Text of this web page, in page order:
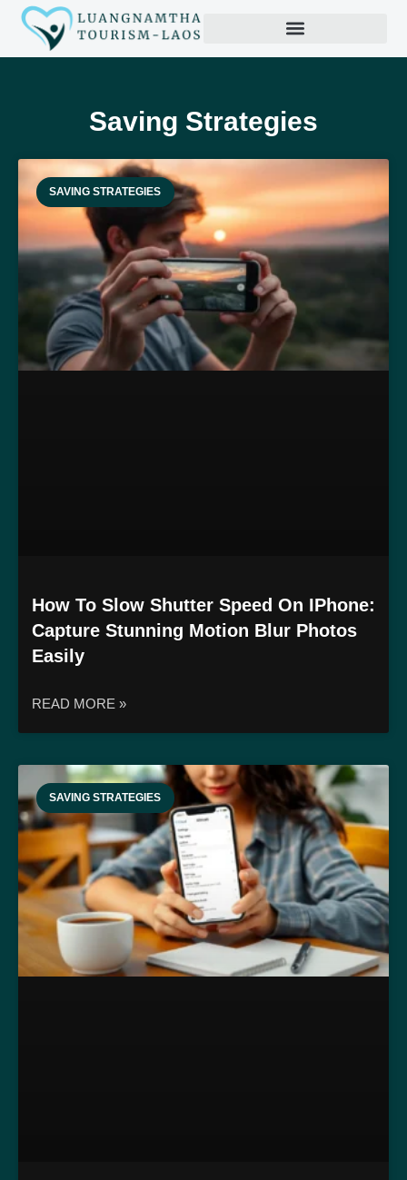
Saving Strategies
SAVING STRATEGIES
How To Slow Shutter Speed On IPhone:
Capture Stunning Motion Blur Photos
Easily
READ MORE »
SAVING STRATEGIES